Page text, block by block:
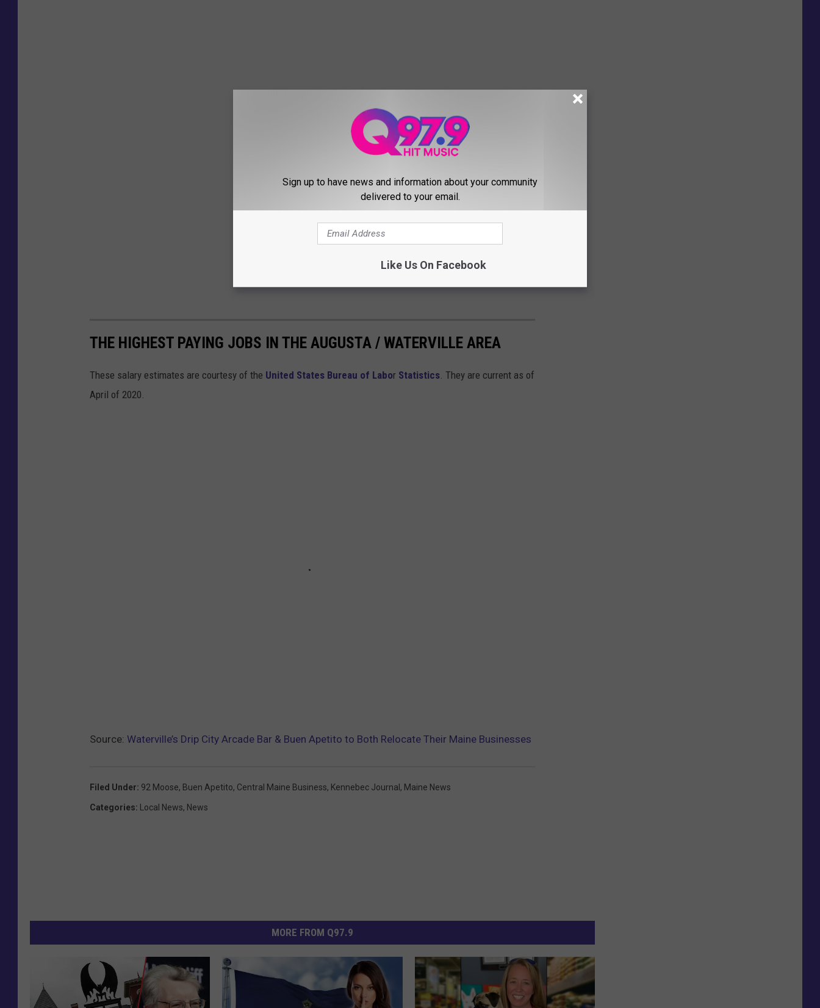
THE HIGHEST PAYING JOBS IN THE AUGUSTA / WATERVILLE AREA
These salary estimates are courtesy of the United States Bureau of Labor Statistics. They are current as of
April of 2020.
Source: Waterville’s Drip City Arcade Bar & Buen Apetito to Both Relocate Their Maine Businesses
Filed Under: 92 Moose, Buen Apetito, Central Maine Business, Kennebec Journal , Maine News
Categories: Local News, News
MORE FROM Q97.9
Sign up to have news and information about your community
delivered to your email.
Like Us On Facebook